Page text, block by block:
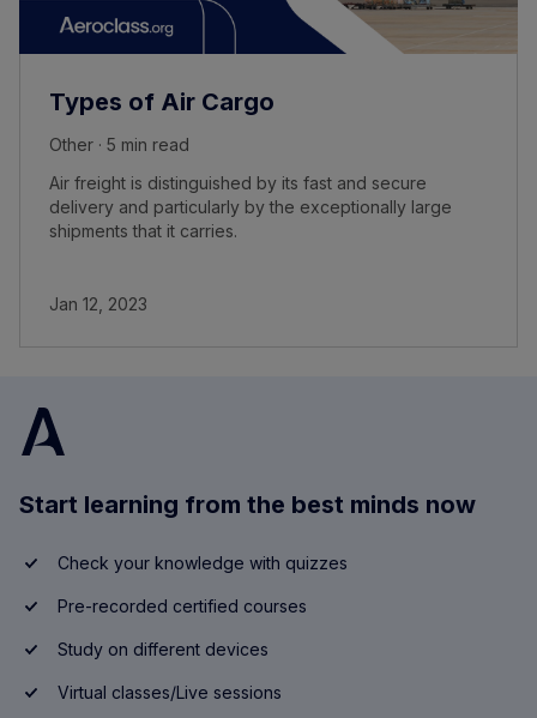
Types of Air Cargo
Other · 5 min read
Air freight is distinguished by its fast and secure
delivery and particularly by the exceptionally large
shipments that it carries.
Jan 12, 2023
Start learning from the best minds now
Check your knowledge with quizzes
Pre-recorded certified courses
Study on different devices
Virtual classes/Live sessions